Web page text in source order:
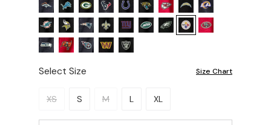
Select Size Size Chart
Please select a size.
XS S M L XL